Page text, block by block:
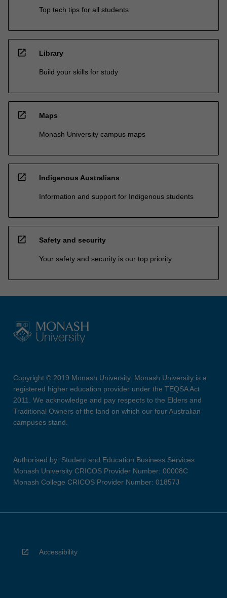
Top tech tips for all students
open_in_new Library
Build your skills for study
open_in_new Maps
Monash University campus maps
open_in_new Indigenous Australians
Information and support for Indigenous students
open_in_new Safety and security
Your safety and security is our top priority
Copyright © 2019 Monash University. Monash University is a
registered higher education provider under the TEQSA Act
2011. We acknowledge and pay respects to the Elders and
Traditional Owners of the land on which our four Australian
campuses stand.
Authorised by: Student and Education Business Services
Monash University CRICOS Provider Number: 00008C
Monash College CRICOS Provider Number: 01857J
Accessibility